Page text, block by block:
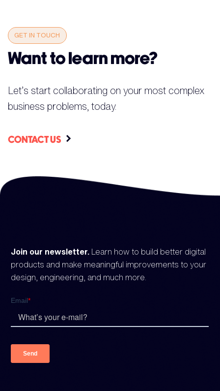
GET IN TOUCH
Want to learn more?
Let’s start collaborating on your most complex
business problems, today.
CONTACT US
Join our newsletter. Learn how to build better digital
products and make meaningful improvements to your
design, engineering, and much more.